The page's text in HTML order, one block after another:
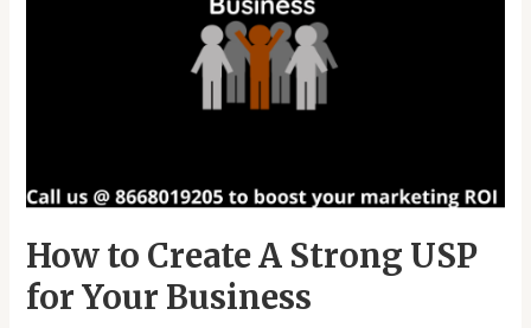
How to Create A Strong USP
for Your Business